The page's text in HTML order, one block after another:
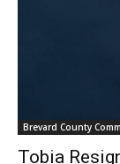
Brevard County
Tobia